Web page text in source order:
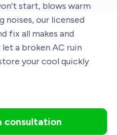
start, blows warm
noises, our licensed
fix all makes and
let a broken AC ruin
your cool quickly
consultation